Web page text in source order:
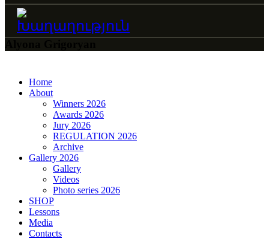
Home
About
Winners 2026
Awards 2026
Jury 2026
REGULATION 2026
Archive
Gallery 2026
Gallery
Videos
Photo series 2026
SHOP
Lessons
Media
Contacts